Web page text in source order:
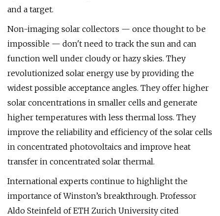
and a target.
Non-imaging solar collectors — once thought to be
impossible — don't need to track the sun and can
function well under cloudy or hazy skies. They
revolutionized solar energy use by providing the
widest possible acceptance angles. They offer higher
solar concentrations in smaller cells and generate
higher temperatures with less thermal loss. They
improve the reliability and efficiency of the solar cells
in concentrated photovoltaics and improve heat
transfer in concentrated solar thermal.
International experts continue to highlight the
importance of Winston’s breakthrough. Professor
Aldo Steinfeld of ETH Zurich University cited